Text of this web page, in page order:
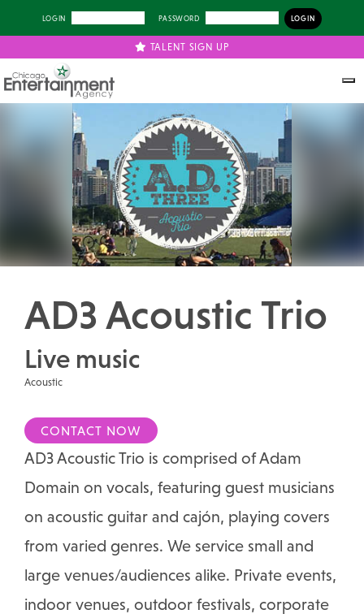
LOGIN PASSWORD
TALENT SIGN UP
Previous Next
AD3 Acoustic Trio
Live music
Acoustic
CONTACT NOW
AD3 Acoustic Trio is comprised of Adam
Domain on vocals, featuring guest musicians
on acoustic guitar and cajón, playing covers
from varied genres. We service small and
large venues/audiences alike. Private events,
indoor venues, outdoor festivals, corporate